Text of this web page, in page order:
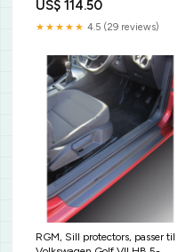
US$ 114.50
★★★★★ 4.5 (29 reviews)
RGM, Sill protectors, passer til